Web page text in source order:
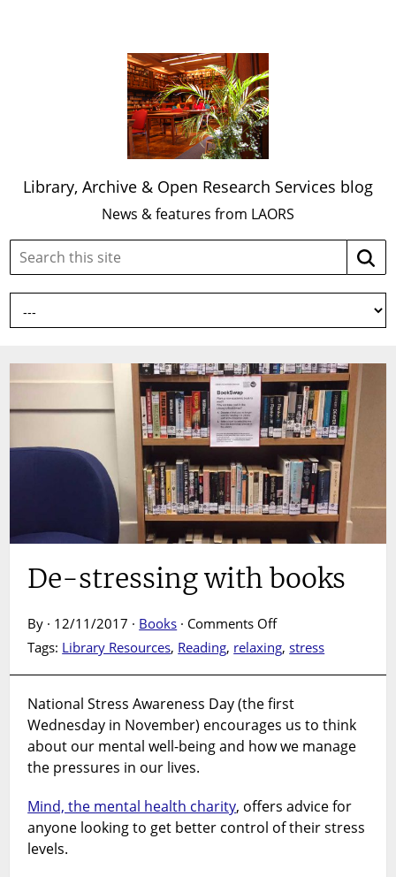
Library, Archive & Open Research Services blog
News & features from LAORS
Search
site:
De-stressing with books
By · 12/11/2017 · Books · Comments Offon
De-
stressing
with
books
Tags: Library Resources, Reading, relaxing,stress
National Stress Awareness Day (the first
Wednesday in November) encourages us to think
about our mental well-being and how we manage
the pressures in our lives.
Mind, the mental health charity, offers advice for
anyone looking to get better control of their stress
levels.